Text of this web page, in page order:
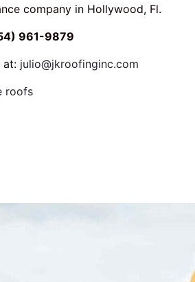
company in Hollywood, Fl.
961-9879
at: julio@jkroofinginc.com
roofs